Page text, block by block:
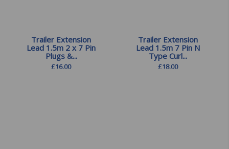
Trailer Extension
Lead 1.5m 2 x 7 Pin
Plugs &...
£16.00
Trailer Extension
Lead 1.5m 7 Pin N
Type Curl...
£18.00